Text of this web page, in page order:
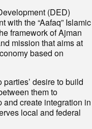
(DED)
with the “Aafaq” Islamic
framework of Ajman
mission that aims at
based on
desire to build
them to
create integration in
local and federal